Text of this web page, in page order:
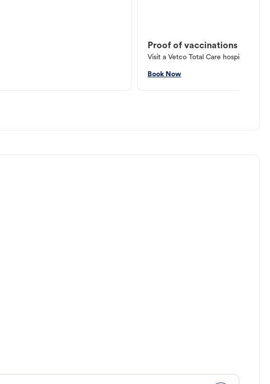
Proof of vaccinations
Visit a Vetco Total Care hospital or
Book Now